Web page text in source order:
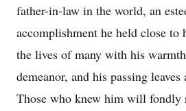
father-in-law in the world, an
accomplishment he held close to
the lives of many with his
demeanor, and his passing
Those who knew him will fondly